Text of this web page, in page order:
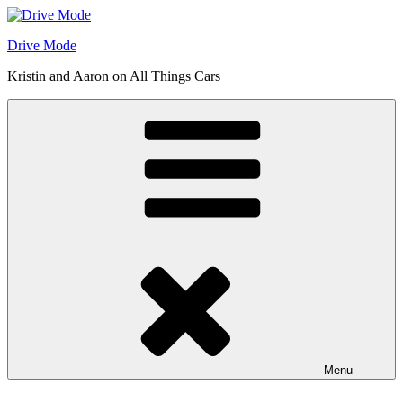
Skip
content
Drive Mode
Kristin and Aaron on All Things Cars
Menu